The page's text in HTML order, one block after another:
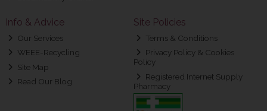
Info & Advice
Our Services
WEEE-Recycling
Site Map
Read Our Blog
Site Policies
Terms & Conditions
Privacy Policy & Cookies
Policy
Registered Internet Supply
Pharmacy